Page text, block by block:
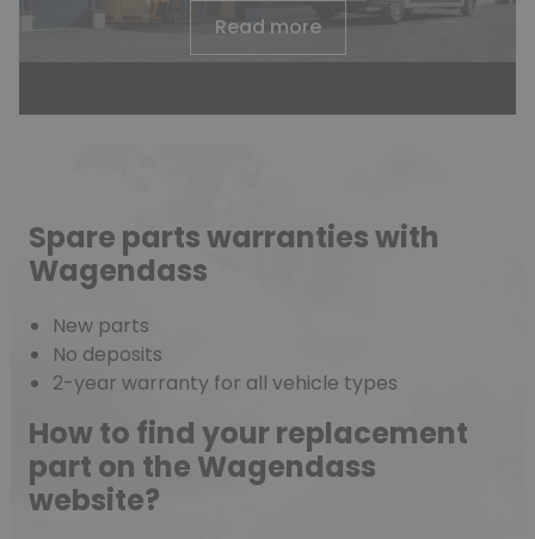
Read more
Spare parts warranties with
Wagendass
New parts
No deposits
2-year warranty for all vehicle types
How to find your replacement
part on the Wagendass
website?